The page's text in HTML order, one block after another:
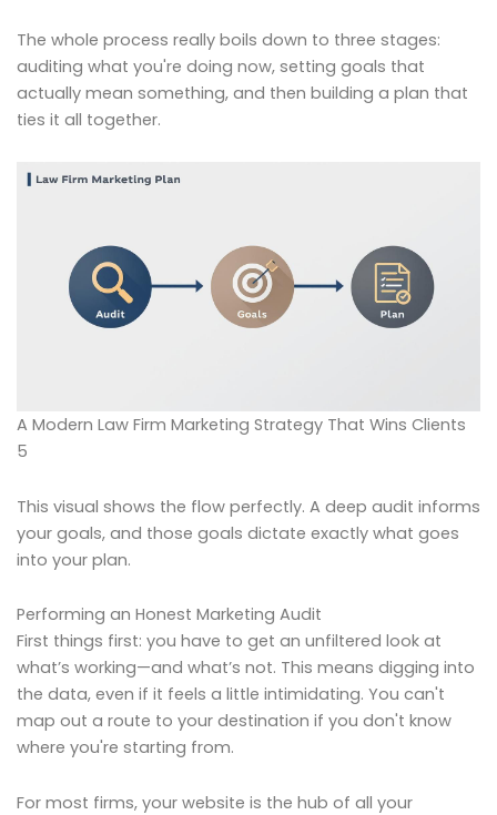
The whole process really boils down to three stages:
auditing what you're doing now, setting goals that
actually mean something, and then building a plan that
ties it all together.
A Modern Law Firm Marketing Strategy That Wins Clients
5
This visual shows the flow perfectly. A deep audit informs
your goals, and those goals dictate exactly what goes
into your plan.
Performing an Honest Marketing Audit
First things first: you have to get an unfiltered look at
what’s working—and what’s not. This means digging into
the data, even if it feels a little intimidating. You can't
map out a route to your destination if you don't know
where you're starting from.
For most firms, your website is the hub of all your